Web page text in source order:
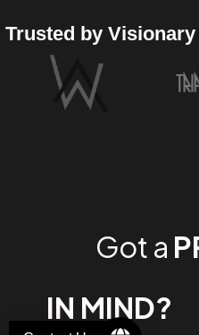
Trusted by
Got a
IN MIND?